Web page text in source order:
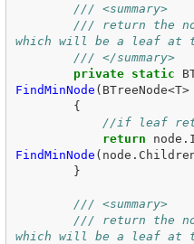
/// <summary>
/// return the
which will be a leaf at
/// </summary>
private
static
FindMinNode ( BTreeNode<T>
{
//if leaf
return
node .
FindMinNode ( node .
}
/// <summary>
/// return the
which will be a leaf at